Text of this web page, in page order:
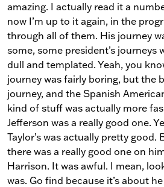
amazing. I actually read it a
now I’m up to it again, in the
through all of them. His journey
some, some president’s journeys
dull and templated. Yeah, you
journey was fairly boring, but the
journey, and the Spanish
kind of stuff was actually more
Jefferson was a really good one.
Taylor’s was actually pretty good.
there was a really good one on
Harrison. It was awful. I mean,
was. Go find because it’s about